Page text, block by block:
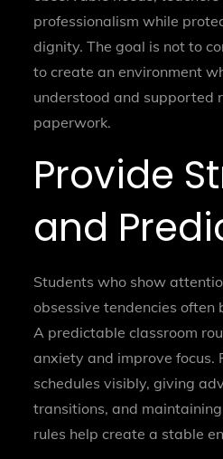
professionalism while
dignity. The goal is not to
to create an environment
understood and supported
paperwork.
Provide
and
Students who show
obsessive tendencies often
A predictable classroom
anxiety and improve focus.
schedules visibly, giving
transitions, and
rules help create a stable